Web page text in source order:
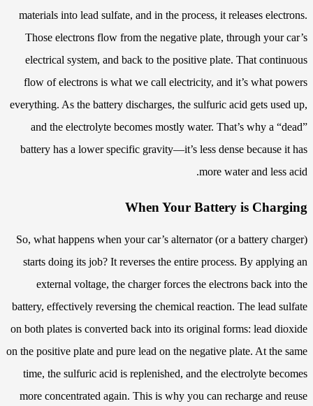
materials into lead sulfate, and in the process, it releases electrons.
Those electrons flow from the negative plate, through your car’s
electrical system, and back to the positive plate. That continuous
flow of electrons is what we call electricity, and it’s what powers
everything. As the battery discharges, the sulfuric acid gets used up,
and the electrolyte becomes mostly water. That’s why a “dead”
battery has a lower specific gravity—it’s less dense because it has
more water and less acid.
When Your Battery is Charging
So, what happens when your car’s alternator (or a battery charger)
starts doing its job? It reverses the entire process. By applying an
external voltage, the charger forces the electrons back into the
battery, effectively reversing the chemical reaction. The lead sulfate
on both plates is converted back into its original forms: lead dioxide
on the positive plate and pure lead on the negative plate. At the same
time, the sulfuric acid is replenished, and the electrolyte becomes
more concentrated again. This is why you can recharge and reuse